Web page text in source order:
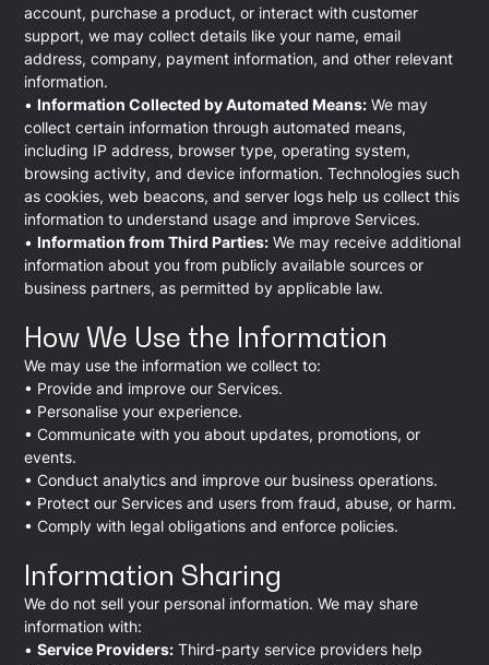
account, purchase a product, or interact with customer
support, we may collect details like your name, email
address, company, payment information, and other relevant
information.
• Information Collected by Automated Means: We may
collect certain information through automated means,
including IP address, browser type, operating system,
browsing activity, and device information. Technologies such
as cookies, web beacons, and server logs help us collect this
information to understand usage and improve Services.
• Information from Third Parties: We may receive additional
information about you from publicly available sources or
business partners, as permitted by applicable law.
How We Use the Information
We may use the information we collect to:
• Provide and improve our Services.
• Personalise your experience.
• Communicate with you about updates, promotions, or
events.
• Conduct analytics and improve our business operations.
• Protect our Services and users from fraud, abuse, or harm.
• Comply with legal obligations and enforce policies.
Information Sharing
We do not sell your personal information. We may share
information with:
•Service Providers: Third-party service providers help